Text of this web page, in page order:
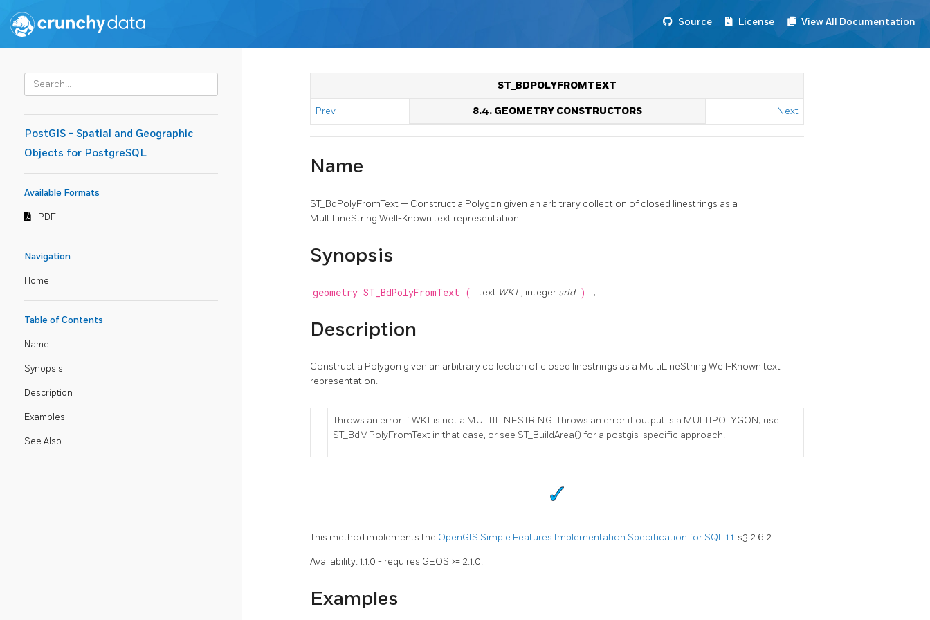
Source License View All Documentation
PostGIS - Spatial and Geographic
Objects for PostgreSQL
Available Formats
PDF
Navigation
Home
Table of Contents
Name
Synopsis
Description
Examples
See Also
ST_BDPOLYFROMTEXT
Prev 8.4. GEOMETRY CONSTRUCTORS Next
Name
ST_BdPolyFromText — Construct a Polygon given an arbitrary collection of closed linestrings as a
MultiLineString Well-Known text representation.
Synopsis
geometry ST_BdPolyFromText ( text WKT, integer srid ) ;
Description
Construct a Polygon given an arbitrary collection of closed linestrings as a MultiLineString Well-Known text
representation.
Throws an error if WKT is not a MULTILINESTRING. Throws an error if output is a MULTIPOLYGON; use
ST_BdMPolyFromText in that case, or see ST_BuildArea() for a postgis-specific approach.
This method implements the OpenGIS Simple Features Implementation Specification for SQL 1.1. s3.2.6.2
Availability: 1.1.0 - requires GEOS >= 2.1.0.
Examples